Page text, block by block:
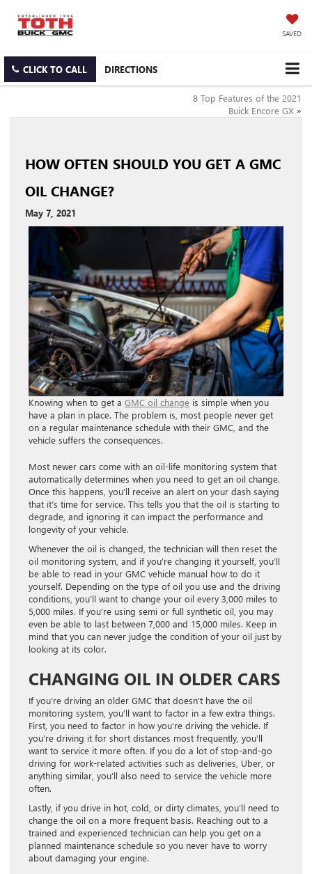
SAVED
CLICK TO CALL DIRECTIONS
8 Top Features of the 2021
Buick Encore GX »
HOW OFTEN SHOULD YOU GET A GMC
OIL CHANGE?
May 7, 2021
Knowing when to get a GMC oil change is simple when you
have a plan in place. The problem is, most people never get
on a regular maintenance schedule with their GMC, and the
vehicle suffers the consequences.
Most newer cars come with an oil-life monitoring system that
automatically determines when you need to get an oil change.
Once this happens, you’ll receive an alert on your dash saying
that it’s time for service. This tells you that the oil is starting to
degrade, and ignoring it can impact the performance and
longevity of your vehicle.
Whenever the oil is changed, the technician will then reset the
oil monitoring system, and if you’re changing it yourself, you’ll
be able to read in your GMC vehicle manual how to do it
yourself. Depending on the type of oil you use and the driving
conditions, you’ll want to change your oil every 3,000 miles to
5,000 miles. If you’re using semi or full synthetic oil, you may
even be able to last between 7,000 and 15,000 miles. Keep in
mind that you can never judge the condition of your oil just by
looking at its color.
CHANGING OIL IN OLDER CARS
If you’re driving an older GMC that doesn’t have the oil
monitoring system, you’ll want to factor in a few extra things.
First, you need to factor in how you’re driving the vehicle. If
you’re driving it for short distances most frequently, you’ll
want to service it more often. If you do a lot of stop-and-go
driving for work-related activities such as deliveries, Uber, or
anything similar, you’ll also need to service the vehicle more
often.
Lastly, if you drive in hot, cold, or dirty climates, you’ll need to
change the oil on a more frequent basis. Reaching out to a
trained and experienced technician can help you get on a
planned maintenance schedule so you never have to worry
about damaging your engine.